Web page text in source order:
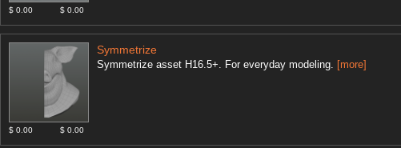
$ 0.00 $ 0.00
Symmetrize
Symmetrize asset H16.5+. For everyday modeling. [more]
$ 0.00 $ 0.00